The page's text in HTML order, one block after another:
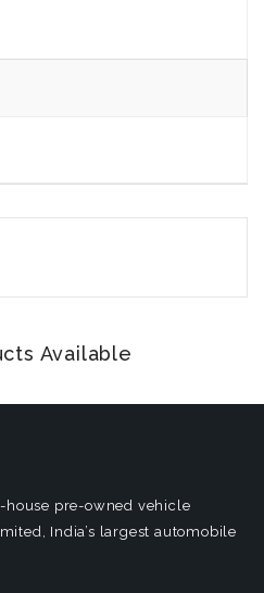
Available
house pre-owned vehicle
India’s largest automobile